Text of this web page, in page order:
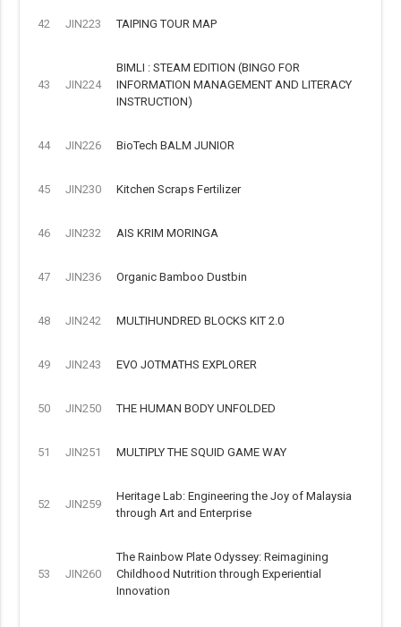
42 JIN223 TAIPING TOUR MAP
43 JIN224
BIMLI : STEAM EDITION (BINGO FOR
INFORMATION MANAGEMENT AND LITERACY
INSTRUCTION)
44 JIN226 BioTech BALM JUNIOR
45 JIN230 Kitchen Scraps Fertilizer
46 JIN232 AIS KRIM MORINGA
47 JIN236 Organic Bamboo Dustbin
48 JIN242 MULTIHUNDRED BLOCKS KIT 2.0
49 JIN243 EVO JOTMATHS EXPLORER
50 JIN250 THE HUMAN BODY UNFOLDED
51 JIN251 MULTIPLY THE SQUID GAME WAY
52 JIN259
Heritage Lab: Engineering the Joy of Malaysia
through Art and Enterprise
53 JIN260
The Rainbow Plate Odyssey: Reimagining
Childhood Nutrition through Experiential
Innovation